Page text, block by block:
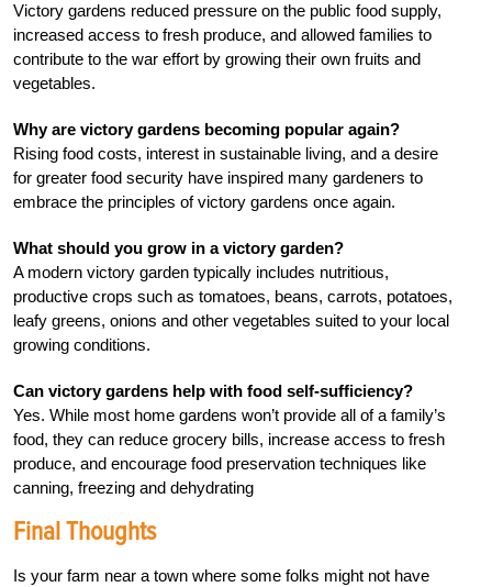
Victory gardens reduced pressure on the public food supply,
increased access to fresh produce, and allowed families to
contribute to the war effort by growing their own fruits and
vegetables.
Why are victory gardens becoming popular again?
Rising food costs, interest in sustainable living, and a desire
for greater food security have inspired many gardeners to
embrace the principles of victory gardens once again.
What should you grow in a victory garden?
A modern victory garden typically includes nutritious,
productive crops such as tomatoes, beans, carrots, potatoes,
leafy greens, onions and other vegetables suited to your local
growing conditions.
Can victory gardens help with food self-sufficiency?
Yes. While most home gardens won’t provide all of a family’s
food, they can reduce grocery bills, increase access to fresh
produce, and encourage food preservation techniques like
canning, freezing and dehydrating
Final Thoughts
Is your farm near a town where some folks might not have